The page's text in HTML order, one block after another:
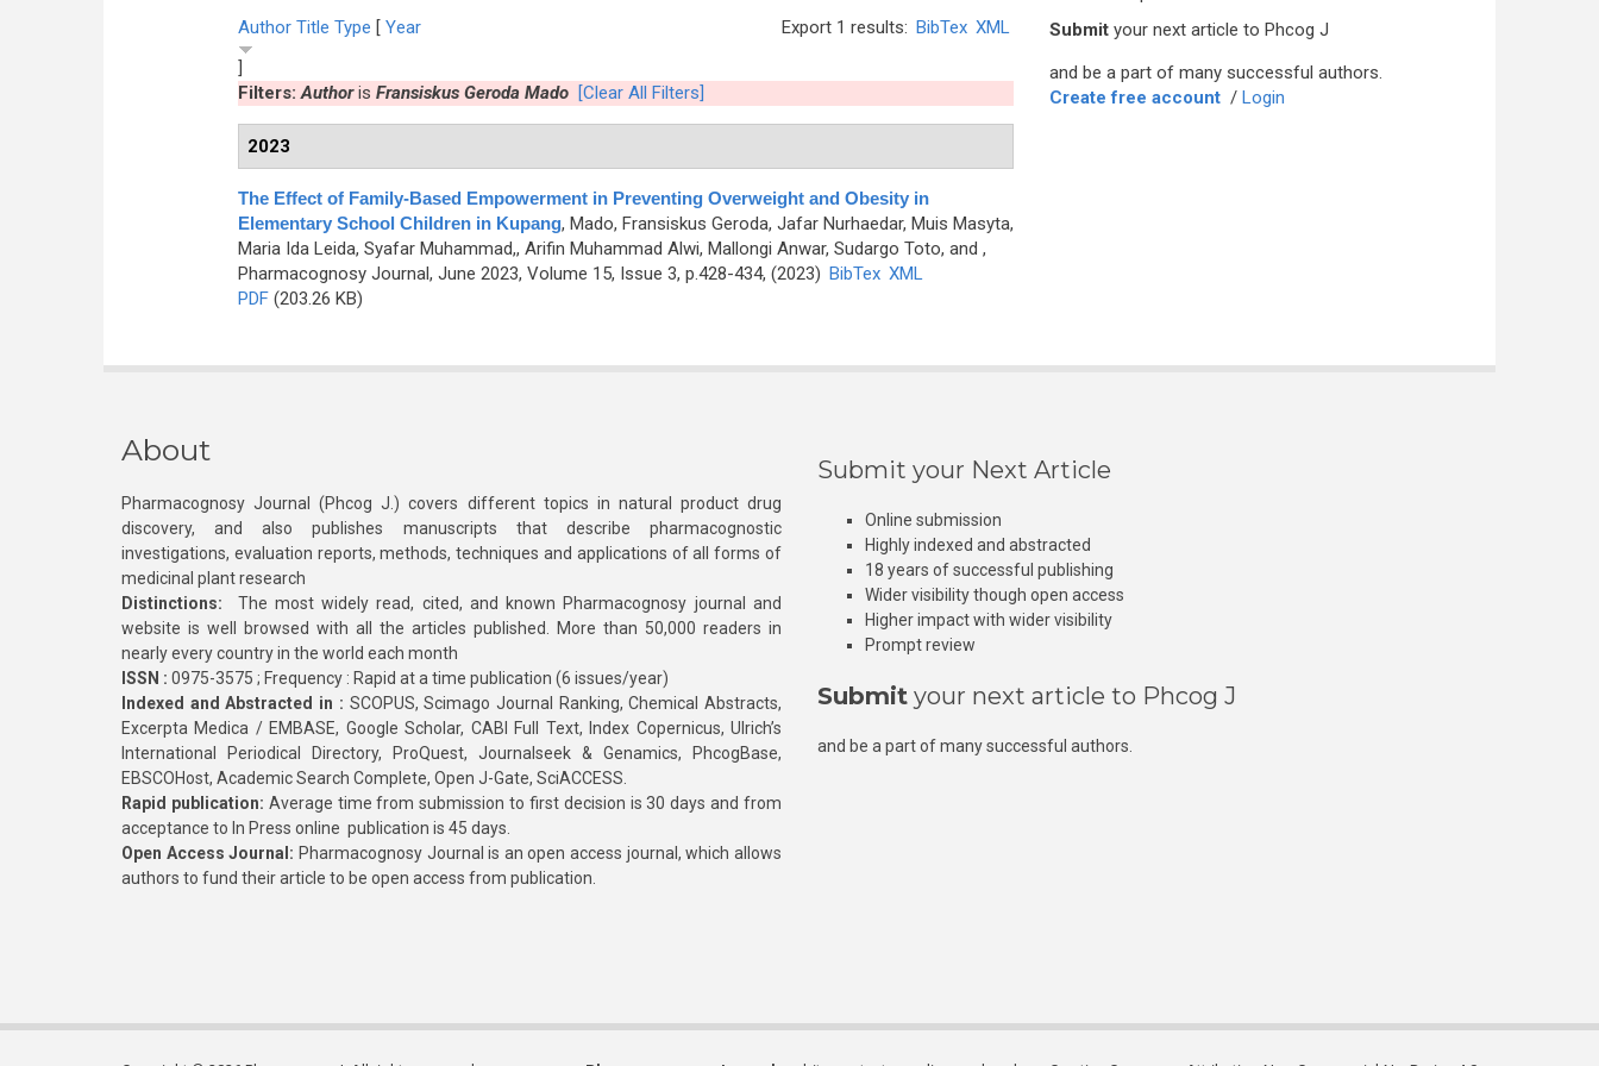
Export 1 results: BibTex XML
Author Title Type [ Year
]
Filters:Authoris Fransiskus Geroda Mado [Clear All Filters]
2023
The Effect of Family-Based Empowerment in Preventing Overweight and Obesity in
Elementary School Children in Kupang, Mado, Fransiskus Geroda, Jafar Nurhaedar, Muis Masyta,
Maria Ida Leida, Syafar Muhammad,, Arifin Muhammad Alwi, Mallongi Anwar, Sudargo Toto, and ,
Pharmacognosy Journal, June 2023, Volume 15, Issue 3, p.428-434, (2023) BibTex XML
PDF(203.26 KB)
Submit your next article to Phcog J
and be a part of many successful authors.
Create free account / Login
About
Pharmacognosy Journal (Phcog J.) covers different topics in natural product drug
discovery, and also publishes manuscripts that describe pharmacognostic
investigations, evaluation reports, methods, techniques and applications of all forms of
medicinal plant research
Distinctions: The most widely read, cited, and known Pharmacognosy journal and
website is well browsed with all the articles published. More than 50,000 readers in
nearly every country in the world each month
ISSN : 0975-3575 ; Frequency : Rapid at a time publication (6 issues/year)
Indexed and Abstracted in : SCOPUS, Scimago Journal Ranking, Chemical Abstracts,
Excerpta Medica / EMBASE, Google Scholar, CABI Full Text, Index Copernicus, Ulrich’s
International Periodical Directory, ProQuest, Journalseek & Genamics, PhcogBase,
EBSCOHost, Academic Search Complete, Open J-Gate, SciACCESS.
Rapid publication: Average time from submission to first decision is 30 days and from
acceptance to In Press online publication is 45 days.
Open Access Journal: Pharmacognosy Journal is an open access journal, which allows
authors to fund their article to be open access from publication.
Submit your Next Article
Online submission
Highly indexed and abstracted
18 years of successful publishing
Wider visibility though open access
Higher impact with wider visibility
Prompt review
Submit your next article to Phcog J
and be a part of many successful authors.